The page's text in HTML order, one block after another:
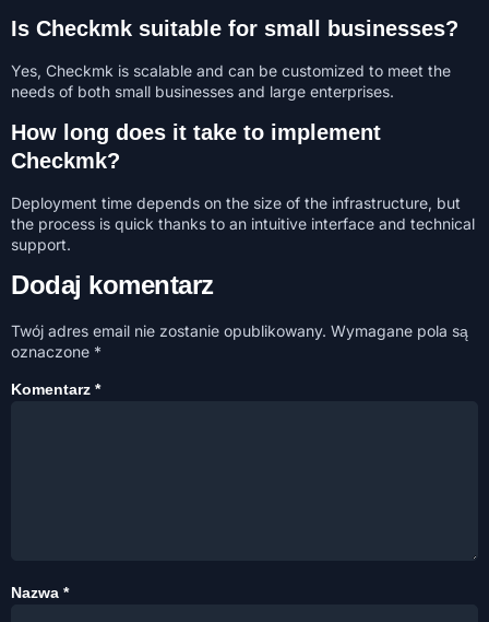
Is Checkmk suitable for small businesses?
Yes, Checkmk is scalable and can be customized to meet the
needs of both small businesses and large enterprises.
How long does it take to implement
Checkmk?
Deployment time depends on the size of the infrastructure, but
the process is quick thanks to an intuitive interface and technical
support.
Dodaj komentarz
Twój adres email nie zostanie opublikowany. Wymagane pola są
oznaczone *
Komentarz *
Nazwa *